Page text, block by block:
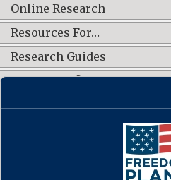
Online Research
Resources For…
Research Guides
What's New?
CONNECT